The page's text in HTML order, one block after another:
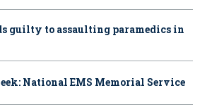
guilty to assaulting paramedics in
National EMS Memorial Service